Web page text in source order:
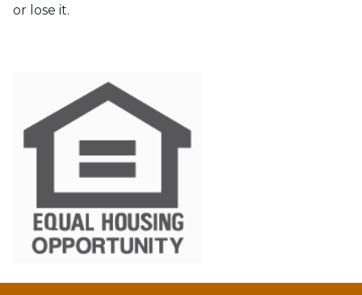
or lose it.